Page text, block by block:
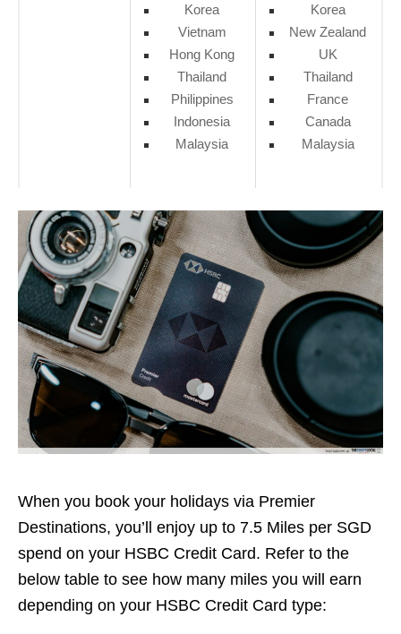
Korea
Vietnam
Hong Kong
Thailand
Philippines
Indonesia
Malaysia
Korea
New Zealand
UK
Thailand
France
Canada
Malaysia
When you book your holidays via Premier
Destinations, you’ll enjoy up to 7.5 Miles per SGD
spend on your HSBC Credit Card. Refer to the
below table to see how many miles you will earn
depending on your HSBC Credit Card type: